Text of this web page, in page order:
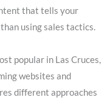
that tells your
using sales tactics.
popular in Las Cruces,
websites and
different approaches